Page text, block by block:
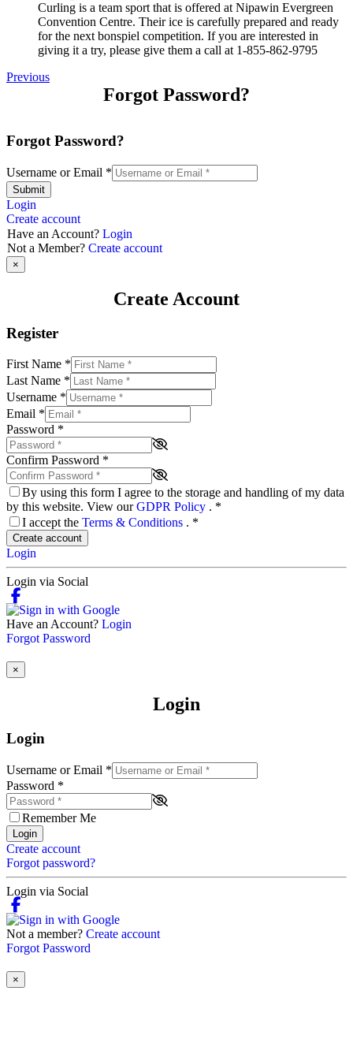
Curling is a team sport that is offered at Nipawin Evergreen
Convention Centre. Their ice is carefully prepared and ready
for the next bonspiel competition. If you are interested in
giving it a try, please give them a call at 1-855-862-9795
Previous
Forgot Password?
Forgot Password?
Username or Email *
Submit
Login
Create account
Have an Account? Login
Not a Member? Create account
×
Create Account
Register
First Name *
Last Name *
Username *
Email *
Password *
Confirm Password *
By using this form I agree to the storage and handling of my data
by this website. View ourGDPR Policy . *
I accept the Terms & Conditions . *
Create account
Login
Login via Social
Have an Account? Login
Forgot Password
×
Login
Login
Username or Email *
Password *
Remember Me
Login
Create account
Forgot password?
Login via Social
Not a member? Create account
Forgot Password
×